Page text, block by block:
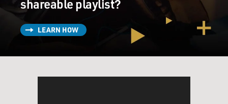
shareable playlist?
LEARN HOW